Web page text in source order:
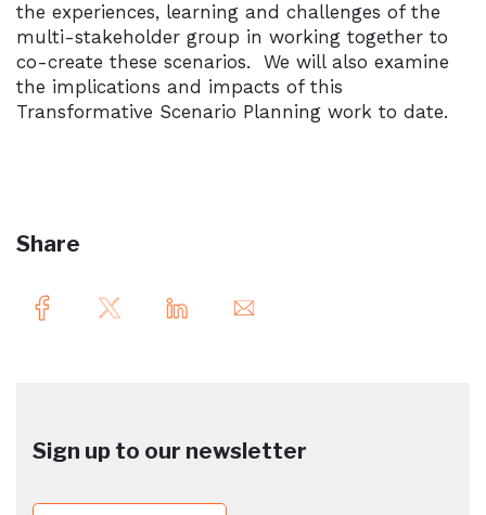
the experiences, learning and challenges of the
multi-stakeholder group in working together to
co-create these scenarios. We will also examine
the implications and impacts of this
Transformative Scenario Planning work to date.
Share
Sign up to our newsletter